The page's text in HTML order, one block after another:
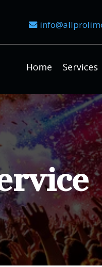
Home Services